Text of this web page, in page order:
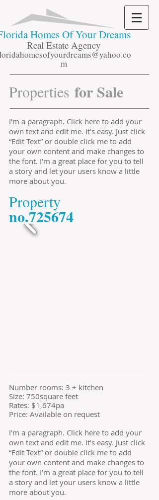
Homes Of Your Dreams
Real Estate Agency
m
Properties for Sale
I'm a paragraph. Click here to add your
own text and edit me. It’s easy. Just click
“Edit Text” or double click me to add
your own content and make changes to
the font. I’m a great place for you to tell
a story and let your users know a little
more about you.
​Property
​no.725674
​Number rooms: 3 + kitchen
Size: 750square feet
​Rates: $1,674pa
Price: Available on request
I'm a paragraph. Click here to add your
own text and edit me. It’s easy. Just click
“Edit Text” or double click me to add
your own content and make changes to
the font. I’m a great place for you to tell
a story and let your users know a little
more about you.